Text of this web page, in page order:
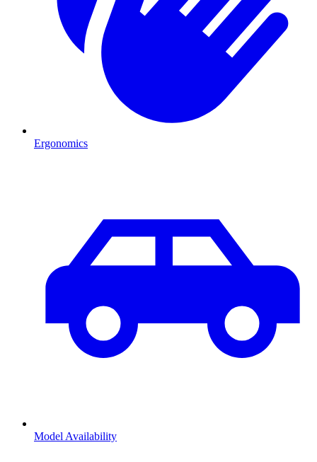
Ergonomics
Model Availability